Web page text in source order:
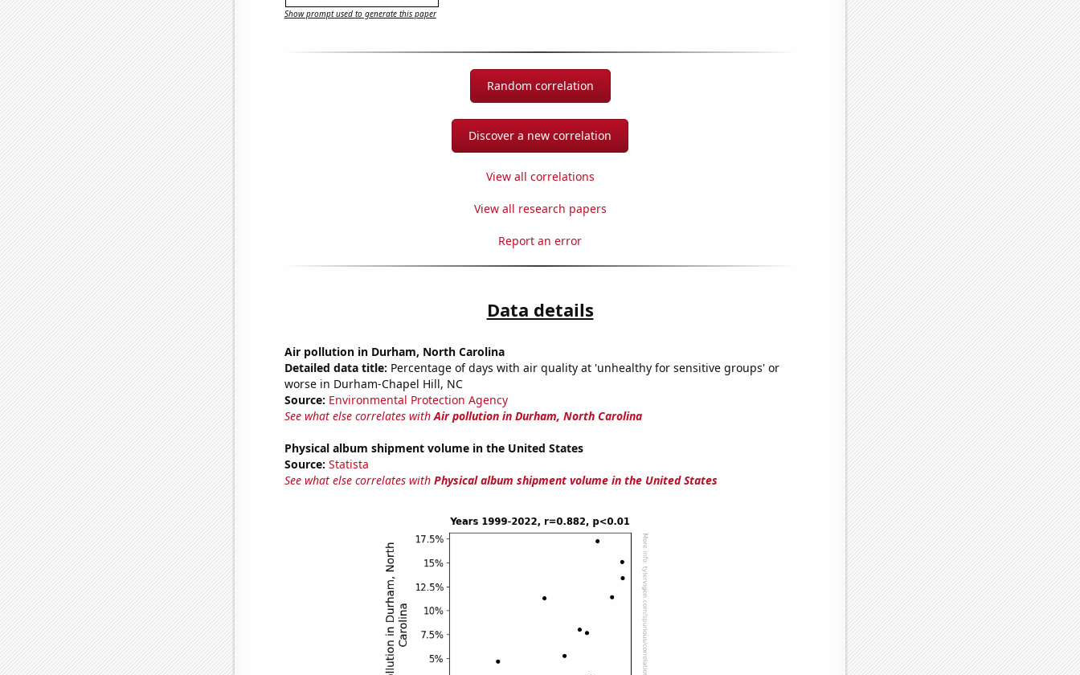
Show prompt used to generate this paper
Random correlation
Discover a new correlation
View all correlations
View all research papers
Report an error
Data details
Air pollution in Durham, North Carolina
Detailed data title: Percentage of days with air quality at 'unhealthy for sensitive groups' or
worse in Durham-Chapel Hill, NC
Source: Environmental Protection Agency
See what else correlates withAir pollution in Durham, North Carolina
Physical album shipment volume in the United States
Source: Statista
See what else correlates with Physical album shipment volume in the United States